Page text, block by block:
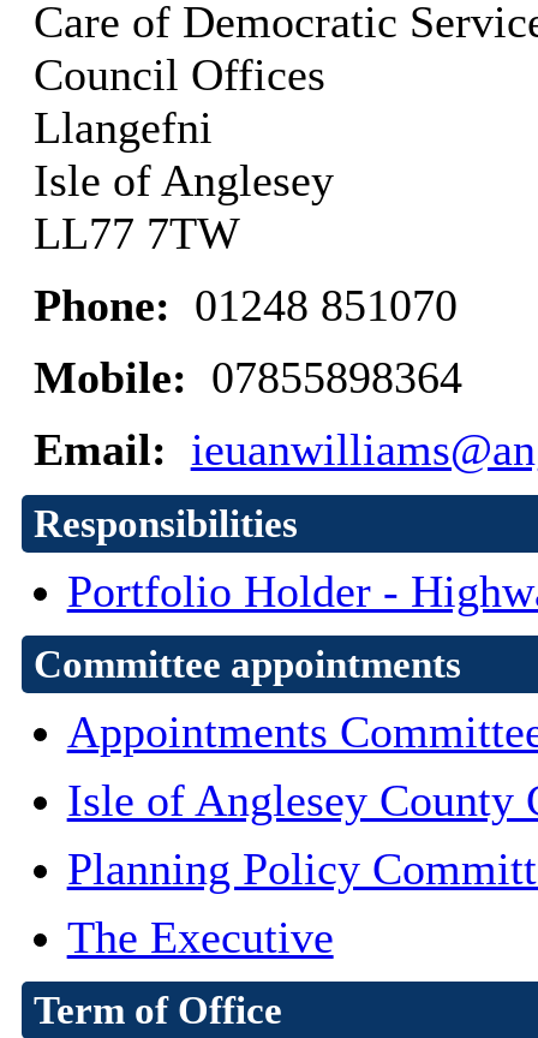
Care of Democratic
Council Offices
Llangefni
Isle of Anglesey
LL77 7TW
Phone: 01248 851070
Mobile: 07855898364
Email:
Responsibilities
Portfolio Holder -
Committee appointments
Appointments
Isle of Anglesey County
Planning Policy
The Executive
Term of Office